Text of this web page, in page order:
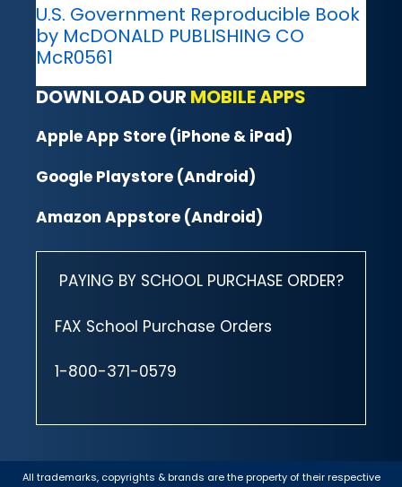
U.S. Government Reproducible Book
by McDONALD PUBLISHING CO
McR0561
DOWNLOAD OUR MOBILE APPS
Apple App Store (iPhone & iPad)
Google Playstore (Android)
Amazon Appstore (Android)
PAYING BY SCHOOL PURCHASE ORDER?
FAX School Purchase Orders
1-800-371-0579
All trademarks, copyrights & brands are the property of their respective